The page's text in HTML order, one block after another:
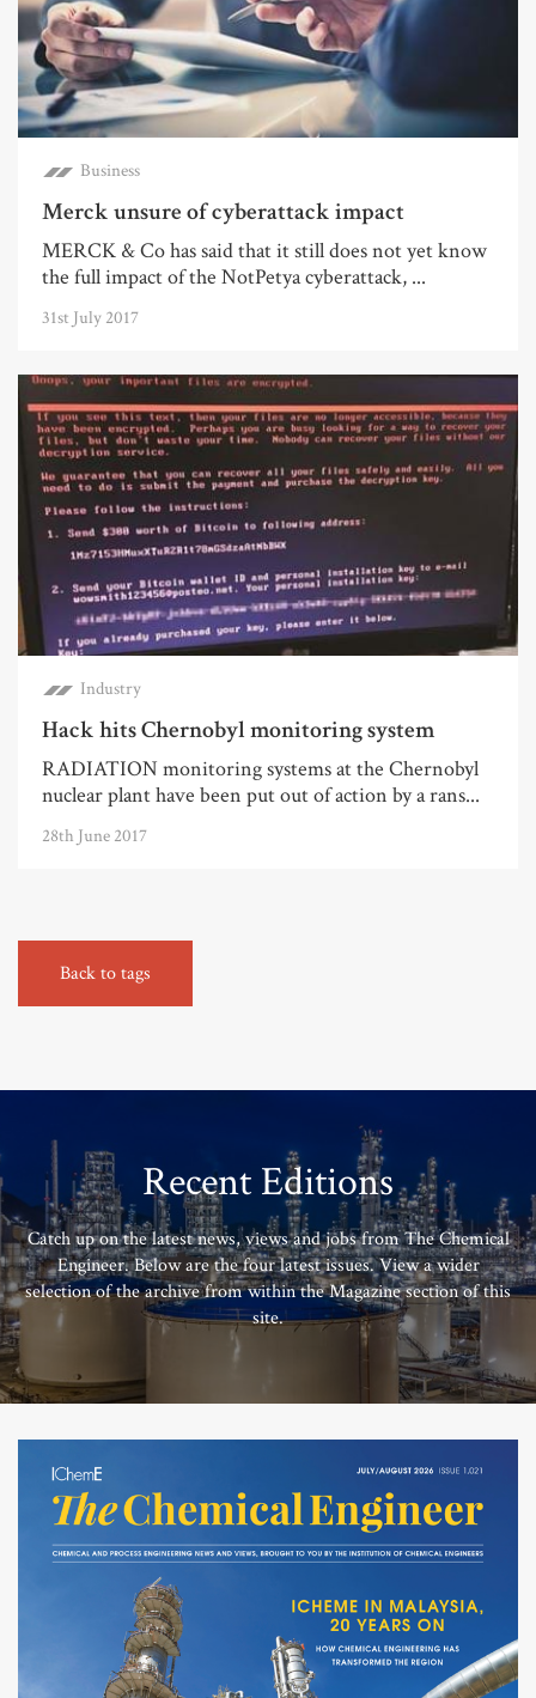
Business
Merck unsure of cyberattack impact
MERCK & Co has said that it still does not yet know
the full impact of the NotPetya cyberattack, ...
31st July 2017
Industry
Hack hits Chernobyl monitoring system
RADIATION monitoring systems at the Chernobyl
nuclear plant have been put out of action by a rans...
28th June 2017
Back to tags
Recent Editions
Catch up on the latest news, views and jobs from The Chemical
Engineer. Below are the four latest issues. View a wider
selection of the archive from within the Magazine section of this
site.